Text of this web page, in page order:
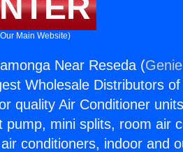
Main Website)
Near Reseda (
Wholesale Distributors
quality Air Conditioner
mini splits, room air
conditioners, indoor and